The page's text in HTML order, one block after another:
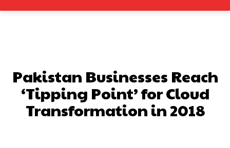
Pakistan Businesses Reach
‘Tipping Point’ for Cloud
Transformation in 2018